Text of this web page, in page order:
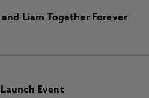
Liam Together Forever
Event